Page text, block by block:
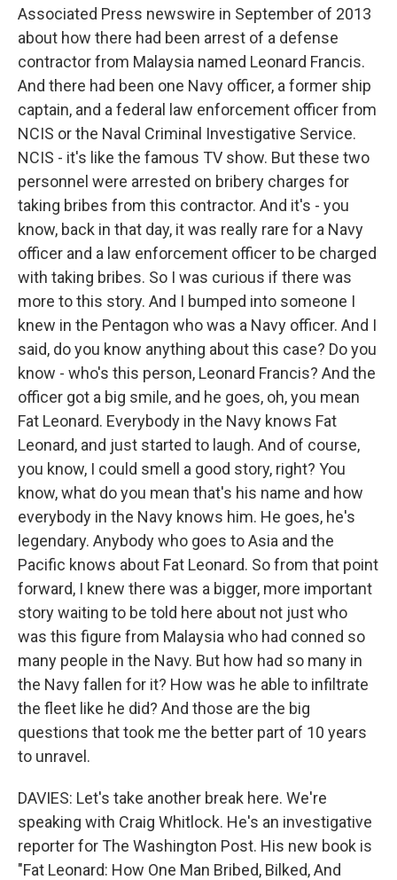
Associated Press newswire in September of 2013
about how there had been arrest of a defense
contractor from Malaysia named Leonard Francis.
And there had been one Navy officer, a former ship
captain, and a federal law enforcement officer from
NCIS or the Naval Criminal Investigative Service.
NCIS - it's like the famous TV show. But these two
personnel were arrested on bribery charges for
taking bribes from this contractor. And it's - you
know, back in that day, it was really rare for a Navy
officer and a law enforcement officer to be charged
with taking bribes. So I was curious if there was
more to this story. And I bumped into someone I
knew in the Pentagon who was a Navy officer. And I
said, do you know anything about this case? Do you
know - who's this person, Leonard Francis? And the
officer got a big smile, and he goes, oh, you mean
Fat Leonard. Everybody in the Navy knows Fat
Leonard, and just started to laugh. And of course,
you know, I could smell a good story, right? You
know, what do you mean that's his name and how
everybody in the Navy knows him. He goes, he's
legendary. Anybody who goes to Asia and the
Pacific knows about Fat Leonard. So from that point
forward, I knew there was a bigger, more important
story waiting to be told here about not just who
was this figure from Malaysia who had conned so
many people in the Navy. But how had so many in
the Navy fallen for it? How was he able to infiltrate
the fleet like he did? And those are the big
questions that took me the better part of 10 years
to unravel.
DAVIES: Let's take another break here. We're
speaking with Craig Whitlock. He's an investigative
reporter for The Washington Post. His new book is
"Fat Leonard: How One Man Bribed, Bilked, And